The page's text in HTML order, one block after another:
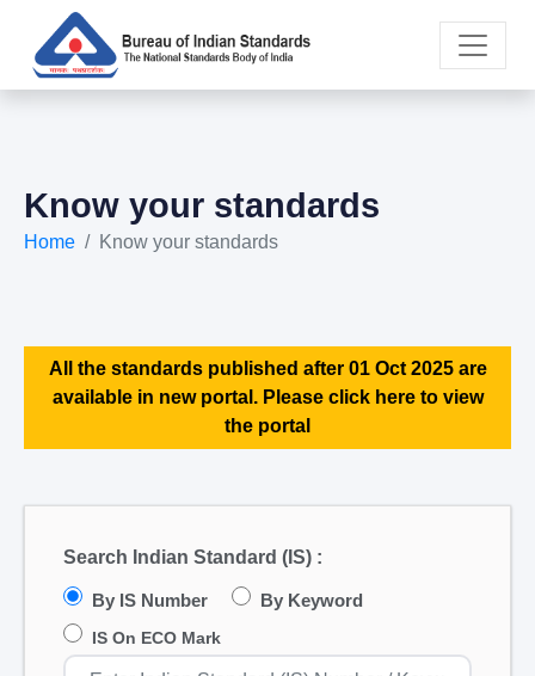
Know your standards
Home Know your standards
All the standards published after 01 Oct 2025 are
available in new portal. Please click here to view
the portal
Search Indian Standard (IS) :
By IS Number By Keyword
IS On ECO Mark